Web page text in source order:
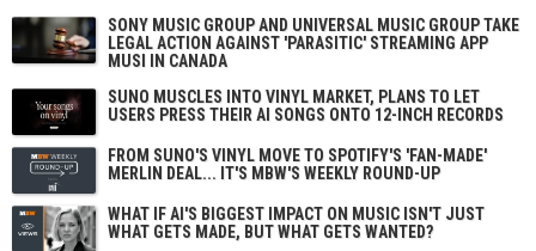
SONY MUSIC GROUP AND UNIVERSAL MUSIC GROUP TAKE
LEGAL ACTION AGAINST 'PARASITIC' STREAMING APP
MUSI IN CANADA
SUNO MUSCLES INTO VINYL MARKET, PLANS TO LET
USERS PRESS THEIR AI SONGS ONTO 12-INCH RECORDS
FROM SUNO'S VINYL MOVE TO SPOTIFY'S 'FAN-MADE'
MERLIN DEAL... IT'S MBW'S WEEKLY ROUND-UP
WHAT IF AI'S BIGGEST IMPACT ON MUSIC ISN'T JUST
WHAT GETS MADE, BUT WHAT GETS WANTED?